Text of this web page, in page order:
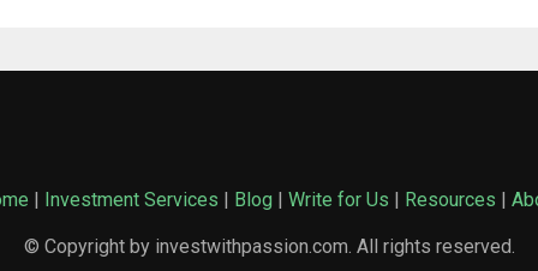
| Investment Services | Blog | Write for Us | Resources |
© Copyright by investwithpassion.com. All rights reserved.